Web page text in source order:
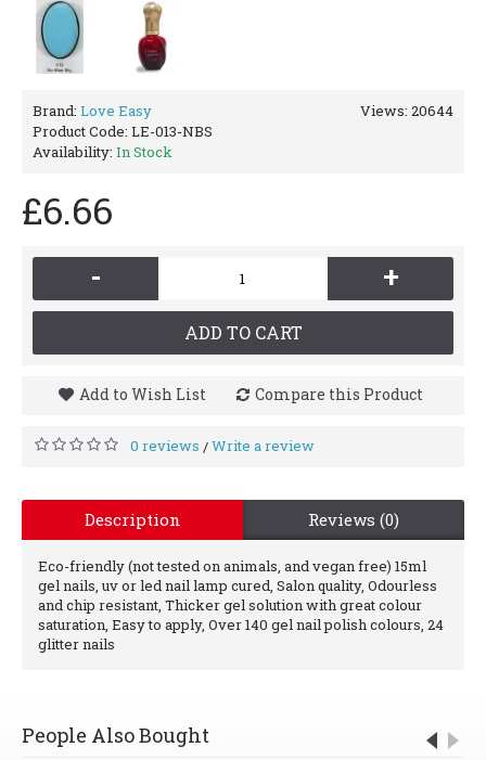
Views: 20644
Brand: Love Easy
Product Code: LE-013-NBS
Availability: In Stock
£6.66
- +
ADD TO CART
Add to Wish List Compare this Product
0 reviews /Write a review
Description Reviews (0)
Eco-friendly (not tested on animals, and vegan free) 15ml
gel nails, uv or led nail lamp cured, Salon quality, Odourless
and chip resistant, Thicker gel solution with great colour
saturation, Easy to apply, Over 140 gel nail polish colours, 24
glitter nails
People Also Bought